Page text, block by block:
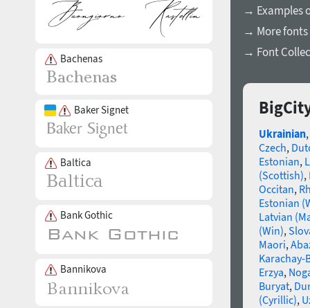
Bachenas
Baker Signet
Baltica
Bank Gothic
Bannikova
→ Examples
→ More fonts
→ Font
Ukrainian,
Czech,
Estonian,
(Scottish),
Occitan,
Estonian
Latvian
(Win),
Maori,
Karachay-
Erzya,
Buryat,
(Cyrillic),